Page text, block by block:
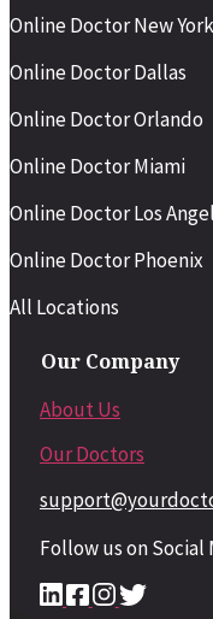
Online Doctor New York
Online Doctor Dallas
Online Doctor Orlando
Online Doctor Miami
Online Doctor Los
Online Doctor Phoenix
All Locations
Our Company
About Us
Our Doctors
Follow us on Social